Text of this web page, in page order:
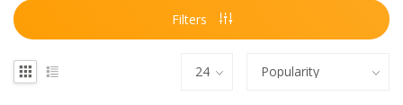
Filters